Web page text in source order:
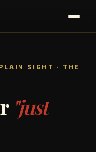
SIGHT · THE
"just